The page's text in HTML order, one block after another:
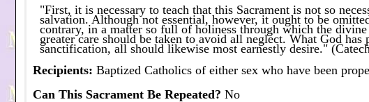
"First, it is necessary to teach that this Sacrament is not so
salvation. Although not essential, however, it ought to be
contrary, in a matter so full of holiness through which the
greater care should be taken to avoid all neglect. What God
sanctification, all should likewise most earnestly desire."
Recipients: Baptized Catholics of either sex who have been
Can This Sacrament Be Repeated? No